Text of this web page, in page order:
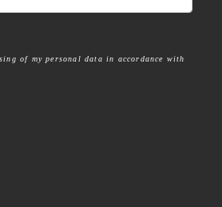
of my personal data in accordance with